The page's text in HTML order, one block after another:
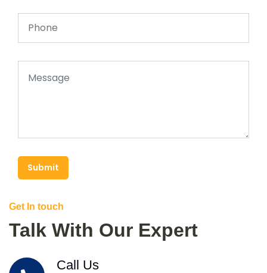
Submit
Get In touch
Talk With Our Expert
Call Us